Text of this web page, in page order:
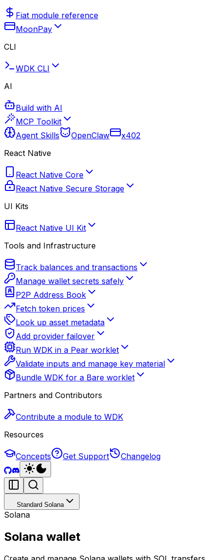
Fiat module reference
MoonPay
CLI
WDK CLI
AI
Build with AI
MCP Toolkit
Agent Skills
OpenClaw
x402
React Native
React Native Core
React Native Secure Storage
UI Kits
React Native UI Kit
Tools and Infrastructure
Track balances and transactions
Manage wallet secrets safely
P2P Address Book
Fetch token prices
Look up asset metadata
Add provider failover
Run WDK in a Pear worklet
Validate inputs and manage key material
Bundle WDK for a Bare worklet
Partners and Contributors
Contribute a module to WDK
Resources
Concepts Get Support Changelog
Standard Solana
Solana
Solana wallet